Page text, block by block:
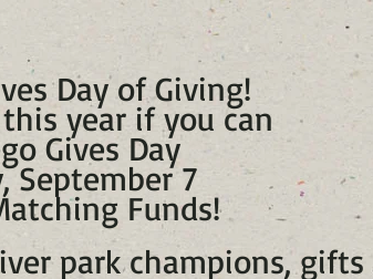
Day of Giving!
year if you can
Gives Day
September 7
Funds!
park champions, gifts